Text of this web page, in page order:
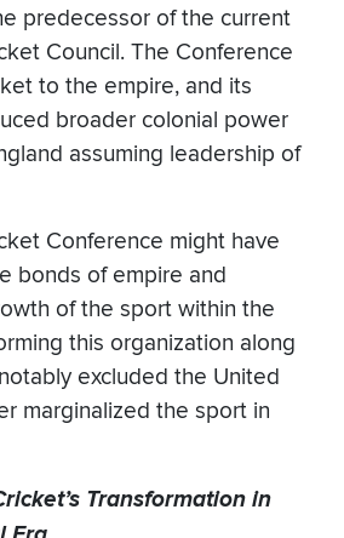
predecessor of the current
Council. The Conference
to the empire, and its
broader colonial power
assuming leadership of
Conference might have
bonds of empire and
of the sport within the
this organization along
excluded the United
marginalized the sport in
Transformation in